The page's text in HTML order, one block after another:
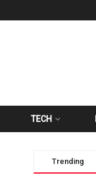
TECH
Trending